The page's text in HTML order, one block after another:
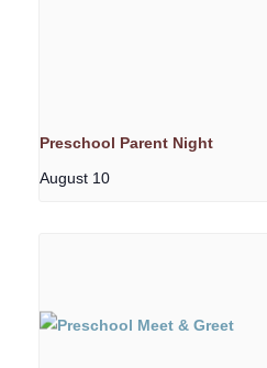
Preschool Parent Night
August 10